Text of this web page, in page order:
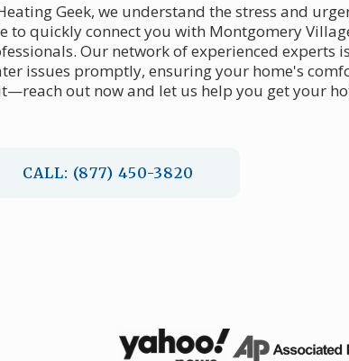
Geek, we understand the stress and
to quickly connect you with Montgomery
Our network of experienced experts
issues promptly, ensuring your home's
out now and let us help you get your
CALL: (877) 450-3820